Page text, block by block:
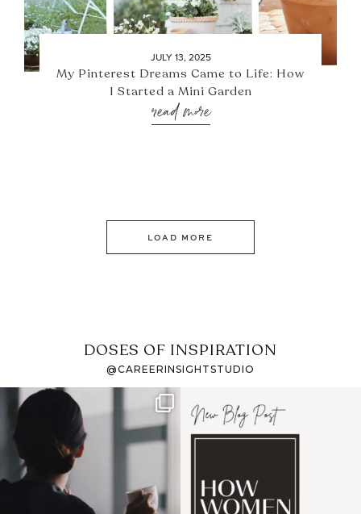
JULY 13, 2025
My Pinterest Dreams Came to Life: How
I Started a Mini Garden
read more
LOAD MORE
DOSES OF INSPIRATION
@CAREERINSIGHTSTUDIO
If it feels like the job
market has gotten
harder
I recently attended an
intro session for